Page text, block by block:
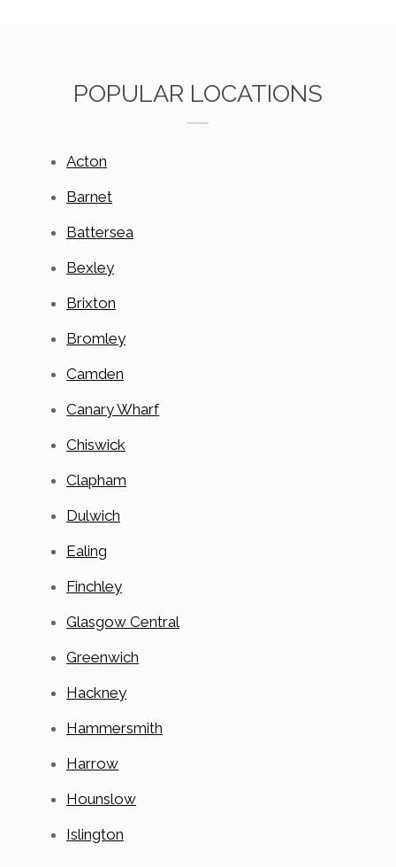
POPULAR LOCATIONS
Acton
Barnet
Battersea
Bexley
Brixton
Bromley
Camden
Canary Wharf
Chiswick
Clapham
Dulwich
Ealing
Finchley
Glasgow Central
Greenwich
Hackney
Hammersmith
Harrow
Hounslow
Islington